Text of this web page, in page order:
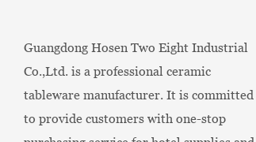
Guangdong Hosen Two Eight Industrial
Co.,Ltd. is a professional ceramic
tableware manufacturer. It is committed
to provide customers with one-stop